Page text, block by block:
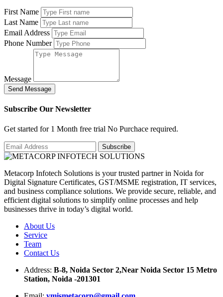
First Name
Last Name
Email Address
Phone Number
Message
Send Message
Subscribe Our Newsletter
Get started for 1 Month free trial No Purchace required.
Metacorp Infotech Solutions is your trusted partner in Noida for
Digital Signature Certificates, GST/MSME registration, IT services,
and business compliance solutions. We provide secure, reliable, and
efficient digital solutions to simplify online processes and help
businesses thrive in today’s digital world.
About Us
Service
Team
Contact Us
Address: B-8, Noida Sector 2,Near Noida Sector 15 Metro
Station, Noida -201301